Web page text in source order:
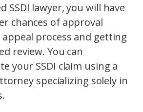
SSDI lawyer, you will have
chances of approval
process and getting
review. You can
your SSDI claim using a
specializing solely in